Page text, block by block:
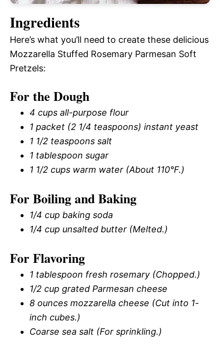
Ingredients
Here’s what you’ll need to create these delicious
Mozzarella Stuffed Rosemary Parmesan Soft
Pretzels:
For the Dough
4 cups all-purpose flour
1 packet (2 1/4 teaspoons) instant yeast
1 1/2 teaspoons salt
1 tablespoon sugar
1 1/2 cups warm water (About 110°F.)
For Boiling and Baking
1/4 cup baking soda
1/4 cup unsalted butter (Melted.)
For Flavoring
1 tablespoon fresh rosemary (Chopped.)
1/2 cup grated Parmesan cheese
8 ounces mozzarella cheese (Cut into 1-
inch cubes.)
Coarse sea salt (For sprinkling.)